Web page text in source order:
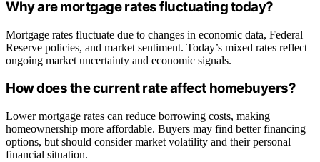
Why are mortgage rates fluctuating today?
Mortgage rates fluctuate due to changes in economic data, Federal
Reserve policies, and market sentiment. Today’s mixed rates reflect
ongoing market uncertainty and economic signals.
How does the current rate affect homebuyers?
Lower mortgage rates can reduce borrowing costs, making
homeownership more affordable. Buyers may find better financing
options, but should consider market volatility and their personal
financial situation.